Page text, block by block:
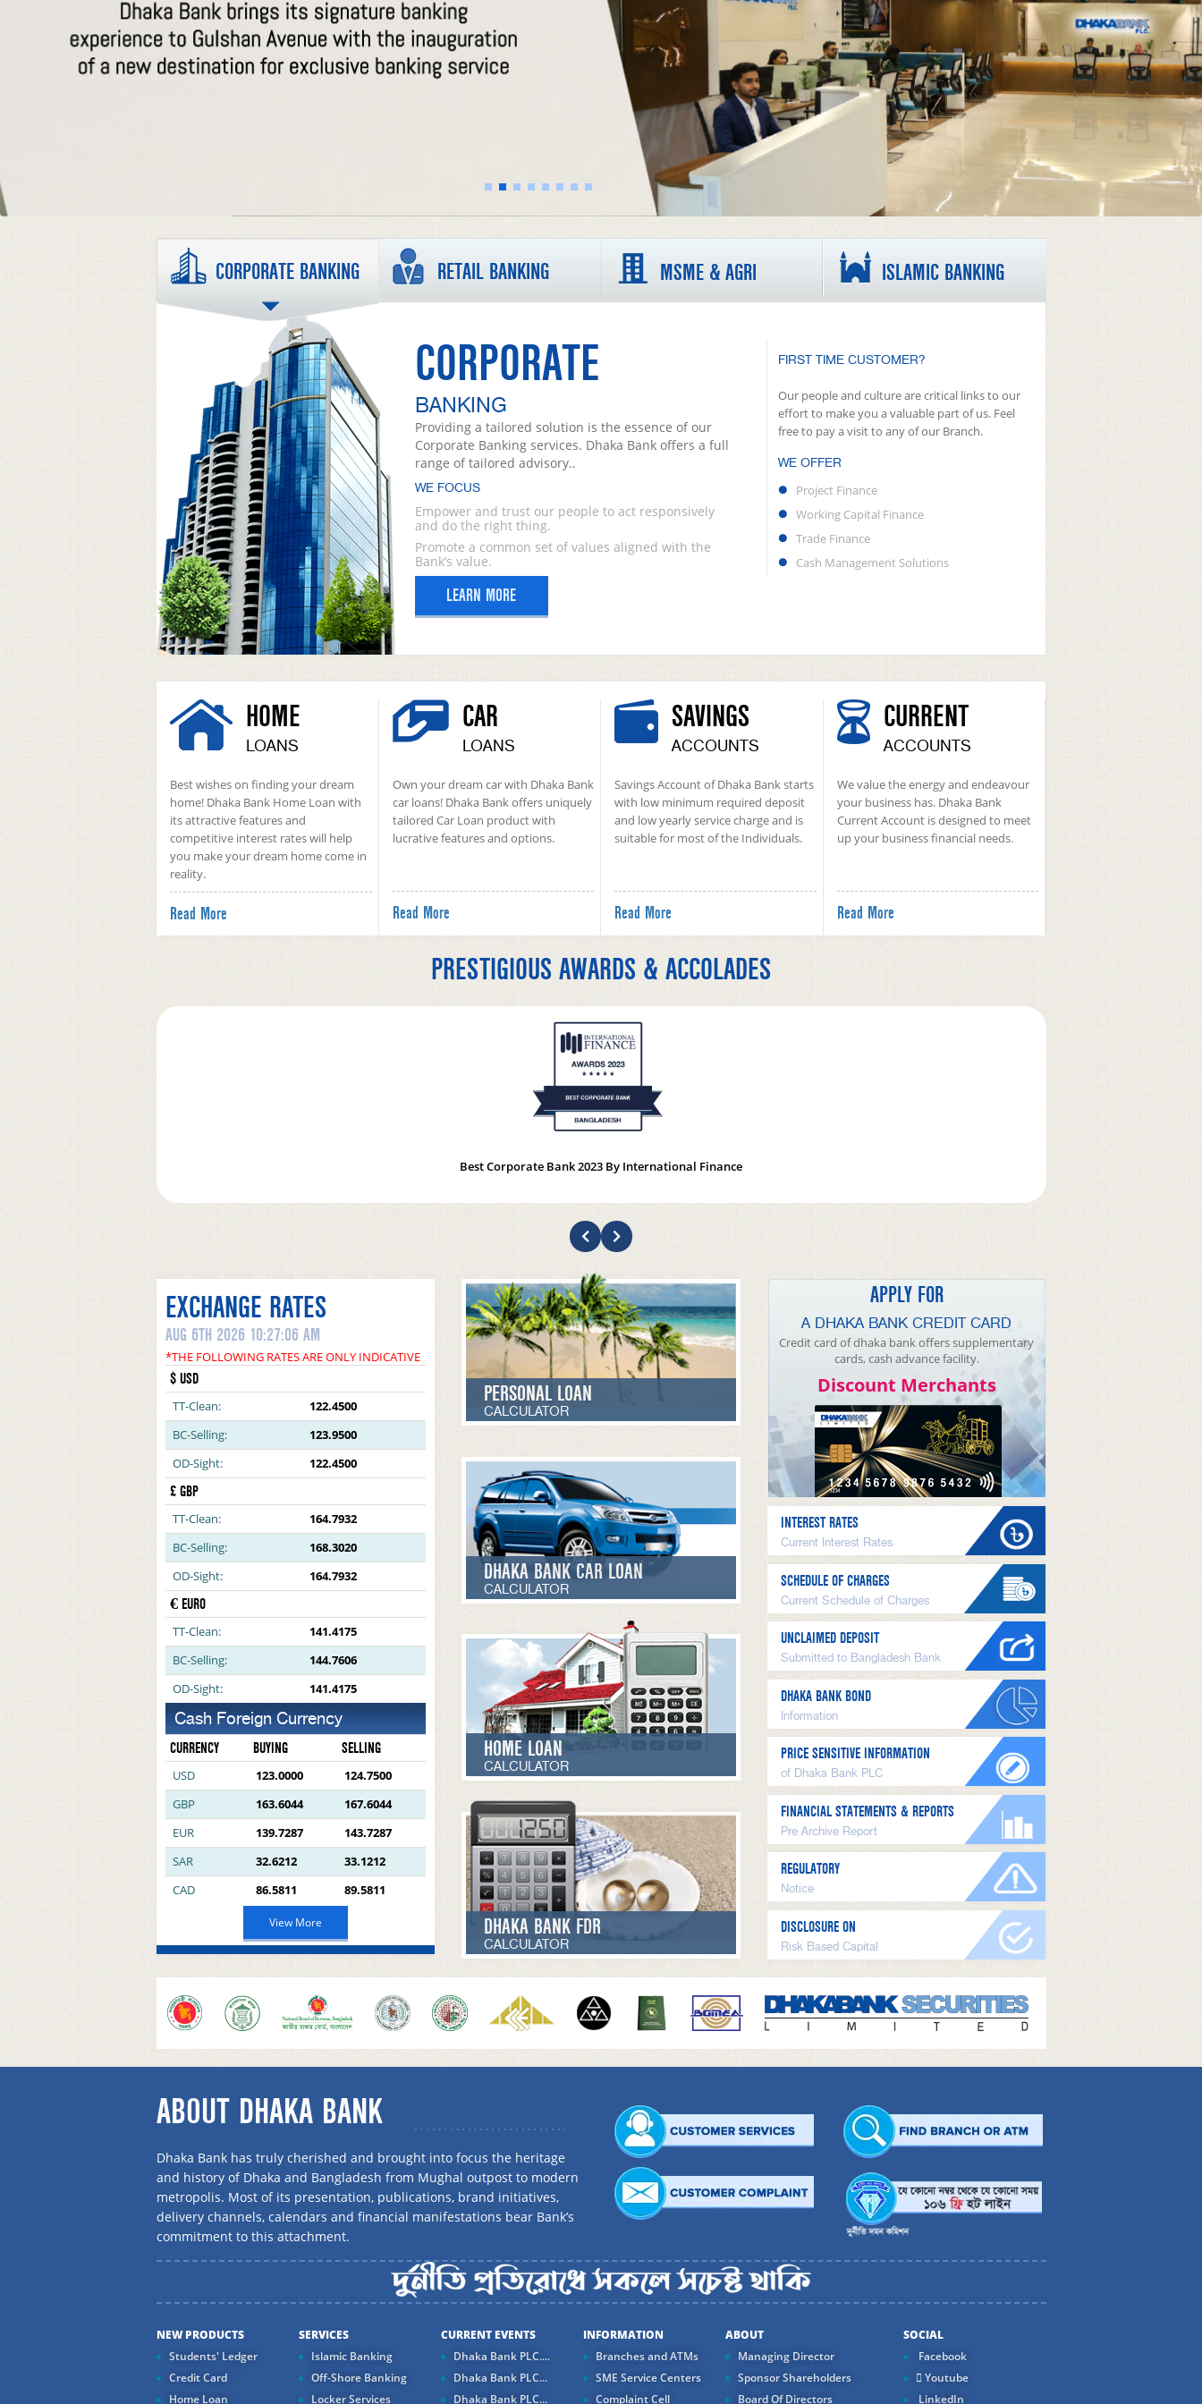
CORPORATE BANKING RETAIL BANKING MSME & AGRI ISLAMIC BANKING
CORPORATE
BANKING
Providing a tailored solution is the essence of our
Corporate Banking services. Dhaka Bank offers a full
range of tailored advisory..
WE FOCUS
Empower and trust our people to act responsively
and do the right thing.
Promote a common set of values aligned with the
Bank’s value.
LEARN MORE
FIRST TIME CUSTOMER?
Our people and culture are critical links to our
effort to make you a valuable part of us. Feel
free to pay a visit to any of our Branch.
WE OFFER
Project Finance
Working Capital Finance
Trade Finance
Cash Management Solutions
HOME
LOANS
Best wishes on finding your dream
home! Dhaka Bank Home Loan with
its attractive features and
competitive interest rates will help
you make your dream home come in
reality.
Read More
CAR
LOANS
Own your dream car with Dhaka Bank
car loans! Dhaka Bank offers uniquely
tailored Car Loan product with
lucrative features and options.
Read More
SAVINGS
ACCOUNTS
Savings Account of Dhaka Bank starts
with low minimum required deposit
and low yearly service charge and is
suitable for most of the Individuals.
Read More
CURRENT
ACCOUNTS
We value the energy and endeavour
your business has. Dhaka Bank
Current Account is designed to meet
up your business financial needs.
Read More
PRESTIGIOUS AWARDS & ACCOLADES
Best Corporate Bank 2023 By International Finance
EXCHANGE RATES
AUG 6TH 2026 10:27:06 AM
*THE FOLLOWING RATES ARE ONLY INDICATIVE
$ USD
TT-Clean:
122.4500
BC-Selling:
123.9500
OD-Sight:
122.4500
£ GBP
TT-Clean:
164.7932
BC-Selling:
168.3020
OD-Sight:
164.7932
€ EURO
TT-Clean:
141.4175
BC-Selling:
144.7606
OD-Sight:
141.4175
Cash Foreign Currency
CURRENCY BUYING SELLING
USD 123.0000
124.7500
GBP
163.6044
167.6044
EUR
139.7287
143.7287
SAR
32.6212
33.1212
CAD
86.5811 89.5811
View More
PERSONAL LOAN
CALCULATOR
DHAKA BANK CAR LOAN
CALCULATOR
HOME LOAN
CALCULATOR
DHAKA BANK FDR
CALCULATOR
APPLY FOR
A DHAKA BANK CREDIT CARD
Credit card of dhaka bank offers supplementary
cards, cash advance facility.
Discount Merchants
INTEREST RATES
Current Interest Rates
SCHEDULE OF CHARGES
Current Schedule of Charges
UNCLAIMED DEPOSIT
Submitted to Bangladesh Bank
DHAKA BANK BOND
Information
PRICE SENSITIVE INFORMATION
of Dhaka Bank PLC
FINANCIAL STATEMENTS & REPORTS
Pre Archive Report
REGULATORY
Notice
DISCLOSURE ON
Risk Based Capital
ABOUT DHAKA BANK
Dhaka Bank has truly cherished and brought into focus the heritage
and history of Dhaka and Bangladesh from Mughal outpost to modern
metropolis. Most of its presentation, publications, brand initiatives,
delivery channels, calendars and financial manifestations bear Bank’s
commitment to this attachment.
NEW PRODUCTS
Students' Ledger
Credit Card
Home Loan
SERVICES
Islamic Banking
Off-Shore Banking
Locker Services
CURRENT EVENTS
Dhaka Bank PLC....
Dhaka Bank PLC...
Dhaka Bank PLC...
INFORMATION
Branches and ATMs
SME Service Centers
Complaint Cell
ABOUT
Managing Director
Sponsor Shareholders
Board Of Directors
SOCIAL
Facebook
Youtube
LinkedIn